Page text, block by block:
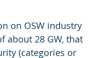
on OSW industry
about 28 GW, that
(categories or